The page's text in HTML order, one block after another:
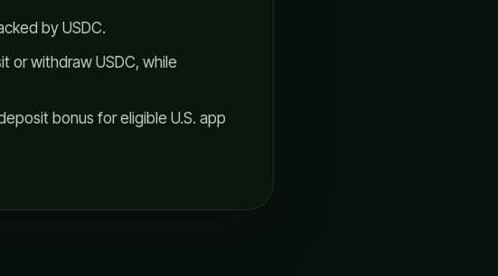
by USDC.
or withdraw USDC, while
bonus for eligible U.S. app